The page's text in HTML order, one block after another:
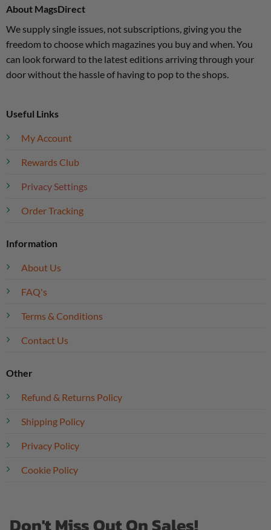
About MagsDirect
We supply single issues, not subscriptions, giving you the
freedom to choose which magazines you buy and when. You
can look forward to the latest editions arriving through your
door without the hassle of having to pop to the shops.
Useful Links
My Account
Rewards Club
Privacy Settings
Order Tracking
Information
About Us
FAQ's
Terms & Conditions
Contact Us
Other
Refund & Returns Policy
Shipping Policy
Privacy Policy
Cookie Policy